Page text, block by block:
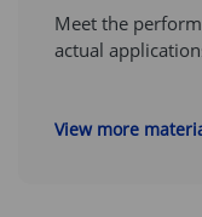
Meet the
actual
View more